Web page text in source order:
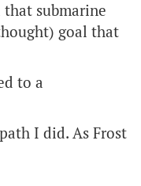
submarine
goal that
to a
I did. As Frost